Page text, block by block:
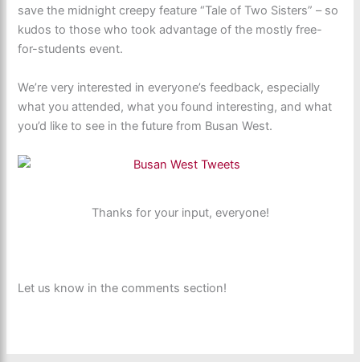
save the midnight creepy feature “Tale of Two Sisters” – so
kudos to those who took advantage of the mostly free-
for-students event.
We’re very interested in everyone’s feedback, especially
what you attended, what you found interesting, and what
you’d like to see in the future from Busan West.
Thanks for your input, everyone!
Let us know in the comments section!